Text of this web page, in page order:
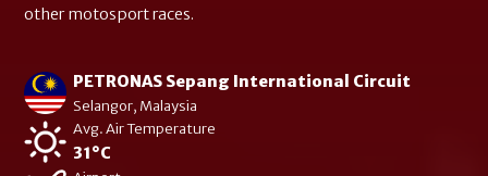
other motosport races.
PETRONAS Sepang International Circuit
Selangor, Malaysia
Avg. Air Temperature
31°C